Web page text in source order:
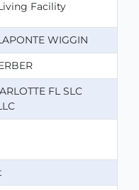
Facility
WIGGIN
FL SLC